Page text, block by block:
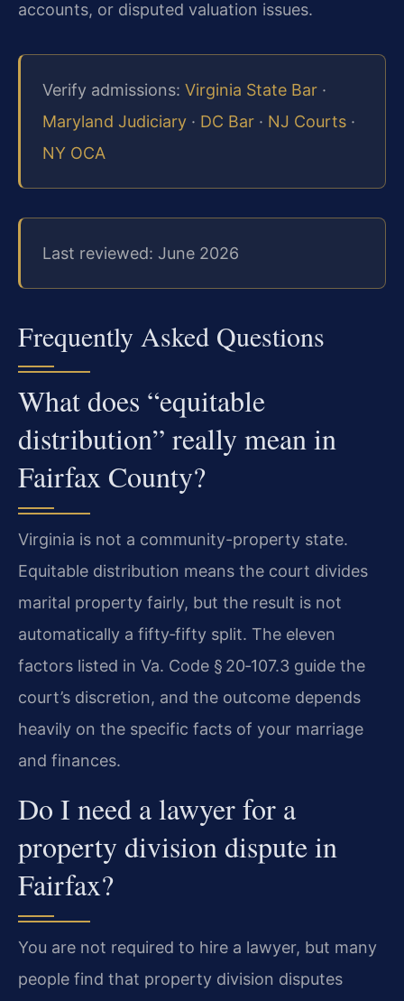
accounts, or disputed valuation issues.
Verify admissions: Virginia State Bar ·
Maryland Judiciary · DC Bar · NJ Courts ·
NY OCA
Last reviewed: June 2026
Frequently Asked Questions
What does “equitable
distribution” really mean in
Fairfax County?
Virginia is not a community-property state.
Equitable distribution means the court divides
marital property fairly, but the result is not
automatically a fifty‑fifty split. The eleven
factors listed in Va. Code § 20‑107.3 guide the
court’s discretion, and the outcome depends
heavily on the specific facts of your marriage
and finances.
Do I need a lawyer for a
property division dispute in
Fairfax?
You are not required to hire a lawyer, but many
people find that property division disputes